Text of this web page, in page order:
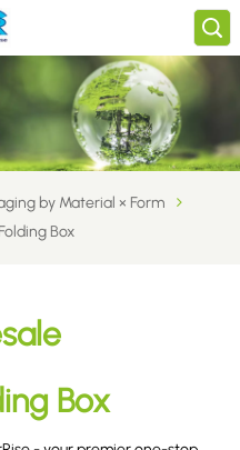
by Material × Form
Box
Box